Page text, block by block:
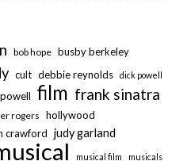
bob hope busby berkeley
cult debbie reynolds dick powell
film frank sinatra
rogers
hollywood
crawford judy garland
musical film musicals